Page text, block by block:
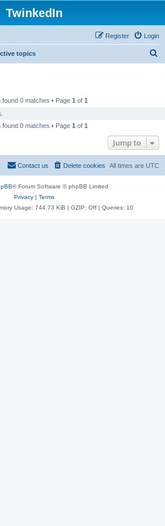
TwinkedIn
Login
Register
topics
found 0 matches • Page 1 of 1
found 0 matches • Page 1 of 1
Jump to
All times are UTC
Delete cookies
Contact us
® Forum Software © phpBB Limited
Privacy| Terms
Usage: 744.73 KiB | GZIP: Off | Queries: 10